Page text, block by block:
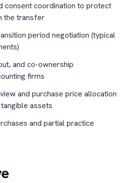
consent coordination to protect
the transfer
period negotiation (typical
and co-ownership
firms
and purchase price allocation
assets
and partial practice